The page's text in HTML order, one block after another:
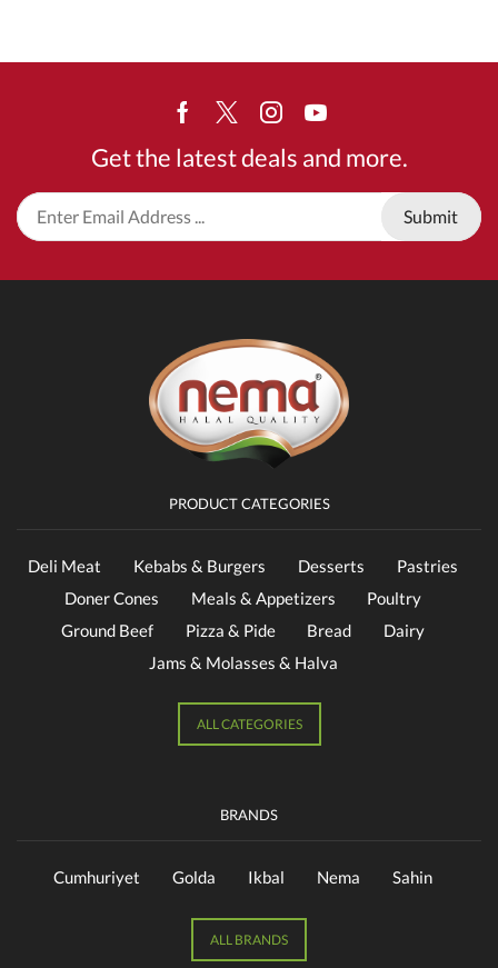
Facebook
TwitterInstagram
Youtube
Get the latest deals and more.
PRODUCT CATEGORIES
Deli Meat Kebabs & Burgers Desserts
Pastries
Doner Cones
Meals & Appetizers
Poultry
Ground Beef
Pizza & Pide Bread
Dairy
Jams & Molasses & Halva
ALL CATEGORIES
BRANDS
Cumhuriyet Golda Ikbal Nema Sahin
ALL BRANDS